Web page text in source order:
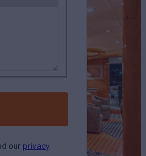
our privacy